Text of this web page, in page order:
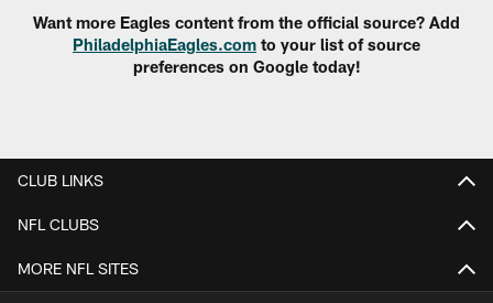
Want more Eagles content from the official source? Add
PhiladelphiaEagles.com to your list of source
preferences on Google today!
CLUB LINKS
NFL CLUBS
MORE NFL SITES